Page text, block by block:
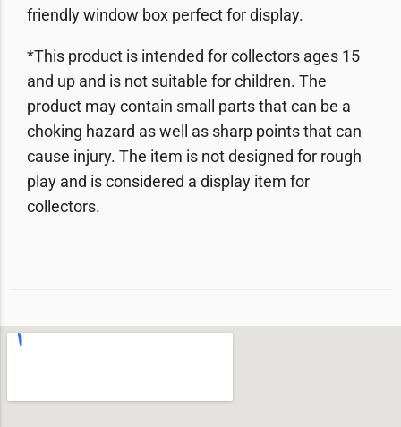
friendly window box perfect for display.
*This product is intended for collectors ages 15
and up and is not suitable for children. The
product may contain small parts that can be a
choking hazard as well as sharp points that can
cause injury. The item is not designed for rough
play and is considered a display item for
collectors.